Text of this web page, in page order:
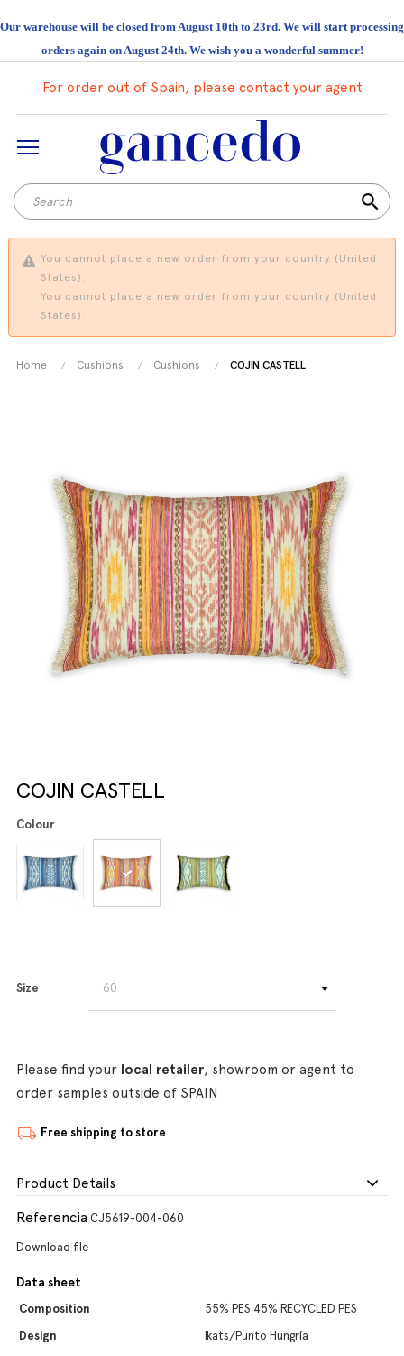
Our warehouse will be closed from August 10th to 23rd. We will start processing
orders again on August 24th. We wish you a wonderful summer!
For order out of Spain, please contact your agent
search
You cannot place a new order from your country (United
States).
You cannot place a new order from your country (United
States).
Home Cushions Cushions COJIN CASTELL
COJIN CASTELL
Colour
Size
Please find your local retailer, showroom or agent to
order samples outside of SPAIN
Free shipping to store
Product Details
Referencia CJ5619-004-060
Download file
Data sheet
Composition
55% PES 45% RECYCLED PES
Design
Ikats/Punto Hungría